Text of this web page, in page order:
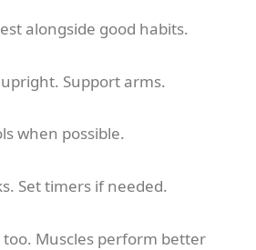
alongside good habits.
Support arms.
when possible.
Set timers if needed.
Muscles perform better